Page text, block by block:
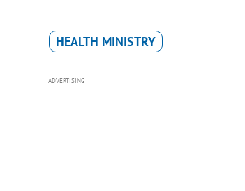
HEALTH MINISTRY
ADVERTISING